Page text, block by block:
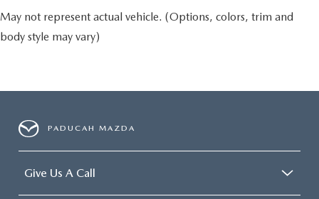
May not represent actual vehicle. (Options, colors, trim and
body style may vary)
PADUCAH MAZDA
Give Us A Call